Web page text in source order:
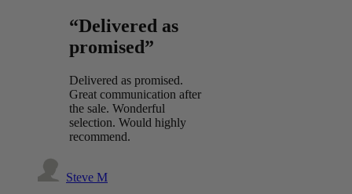
“Delivered as
promised”
Delivered as promised.
Great communication after
the sale. Wonderful
selection. Would highly
recommend.
Steve M